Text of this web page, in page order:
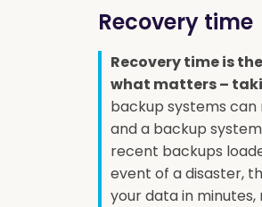
Recovery time
Recovery time is
what matters –
backup systems
and a backup
recent backups
event of a disaster,
your data in minutes,